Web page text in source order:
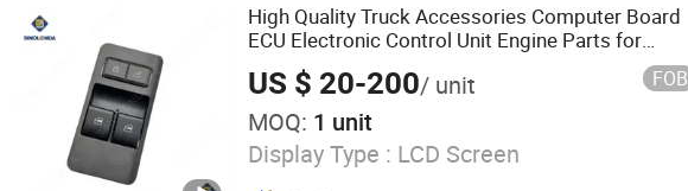
High Quality Truck Accessories Computer Board
ECU Electronic Control Unit Engine Parts for
Sinotruk HOWO
US $ 20-200/ unit FOB
MOQ: 1 unit
Display Type : LCD Screen